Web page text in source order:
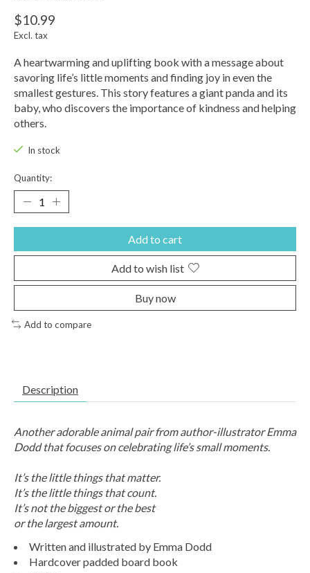
$10.99
Excl. tax
A heartwarming and uplifting book with a message about
savoring life’s little moments and finding joy in even the
smallest gestures. This story features a giant panda and its
baby, who discovers the importance of kindness and helping
others.
In stock
Quantity:
Add to cart
Add to wish list
Buy now
Add to compare
Description
Another adorable animal pair from author-illustrator Emma
Dodd that focuses on celebrating life’s small moments.
It’s the little things that matter.
It’s the little things that count.
It’s not the biggest or the best
or the largest amount.
Written and illustrated by Emma Dodd
Hardcover padded board book